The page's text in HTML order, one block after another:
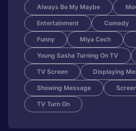
Always Be My Maybe
Entertainment Comedy
Funny Miya Cech
Young Sasha Turning On TV
TV Screen Displaying
Showing Message
TV Turn On